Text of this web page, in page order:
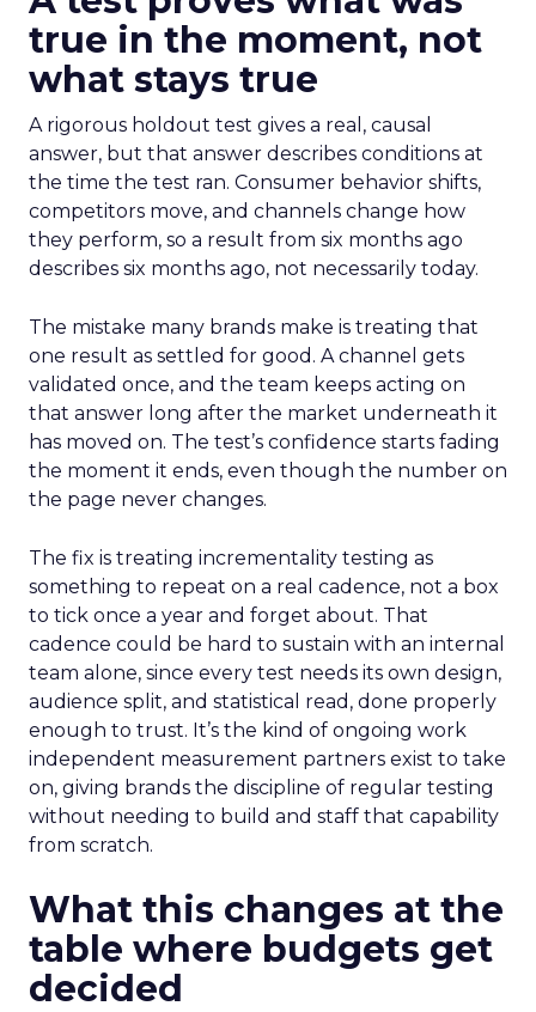
true in the moment, not
what stays true
A rigorous holdout test gives a real, causal
answer, but that answer describes conditions at
the time the test ran. Consumer behavior shifts,
competitors move, and channels change how
they perform, so a result from six months ago
describes six months ago, not necessarily today.
The mistake many brands make is treating that
one result as settled for good. A channel gets
validated once, and the team keeps acting on
that answer long after the market underneath it
has moved on. The test’s confidence starts fading
the moment it ends, even though the number on
the page never changes.
The fix is treating incrementality testing as
something to repeat on a real cadence, not a box
to tick once a year and forget about. That
cadence could be hard to sustain with an internal
team alone, since every test needs its own design,
audience split, and statistical read, done properly
enough to trust. It’s the kind of ongoing work
independent measurement partners exist to take
on, giving brands the discipline of regular testing
without needing to build and staff that capability
from scratch.
What this changes at the
table where budgets get
decided